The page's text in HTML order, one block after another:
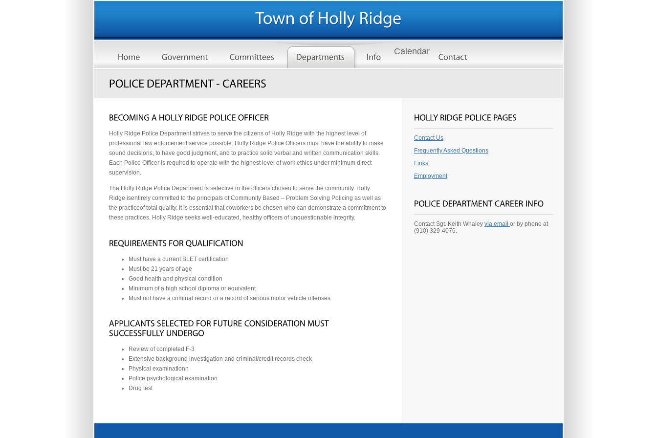
Calendar
Holly Ridge Police Department strives to serve the citizens of Holly Ridge with the highest level of
professional law enforcement service possible. Holly Ridge Police Officers must have the ability to make
sound decisions, to have good judgment, and to practice solid verbal and written communication skills.
Each Police Officer is required to operate with the highest level of work ethics under minimum direct
supervision.
The Holly Ridge Police Department is selective in the officers chosen to serve the community. Holly
Ridge isentirely committed to the principals of Community Based – Problem Solving Policing as well as
the practiceof total quality. It is essential that coworkers be chosen who can demonstrate a commitment to
these practices. Holly Ridge seeks well-educated, healthy officers of unquestionable integrity.
Must have a current BLET certification
Must be 21 years of age
Good health and physical condition
Minimum of a high school diploma or equivalent
Must not have a criminal record or a record of serious motor vehicle offenses
Review of completed F-3
Extensive background investigation and criminal/credit records check
Physical examinationn
Police psychological examination
Drug test
Contact Us
Frequently Asked Questions
Links
Employment
Contact Sgt. Keith Whaley via email or by phone at
(910) 329-4076.